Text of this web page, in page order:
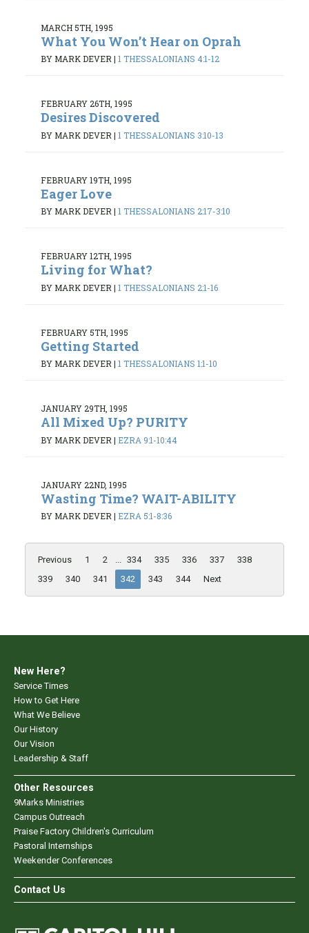
MARCH 5TH, 1995
What You Won’t Hear on Oprah
BY MARK DEVER | 1 THESSALONIANS 4:1-12
FEBRUARY 26TH, 1995
Desires Discovered
BY MARK DEVER | 1 THESSALONIANS 3:10-13
FEBRUARY 19TH, 1995
Eager Love
BY MARK DEVER | 1 THESSALONIANS 2:17-3:10
FEBRUARY 12TH, 1995
Living for What?
BY MARK DEVER | 1 THESSALONIANS 2:1-16
FEBRUARY 5TH, 1995
Getting Started
BY MARK DEVER| 1 THESSALONIANS 1:1-10
JANUARY 29TH, 1995
All Mixed Up? PURITY
BY MARK DEVER | EZRA 9:1-10:44
JANUARY 22ND, 1995
Wasting Time? WAIT-ABILITY
BY MARK DEVER| EZRA 5:1-8:36
Previous 1 2 ... 334 335 336 337
338
339
340 341 342 343 344 Next
New Here?
Service Times
How to Get Here
What We Believe
Our History
Our Vision
Leadership & Staff
Other Resources
9Marks Ministries
Campus Outreach
Praise Factory Children's Curriculum
Pastoral Internships
Weekender Conferences
Contact Us